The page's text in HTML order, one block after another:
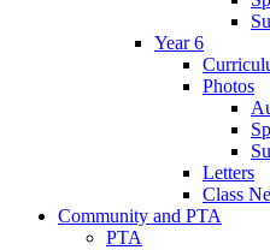
Year 6
Photos
Letters
Class
Community and PTA
PTA